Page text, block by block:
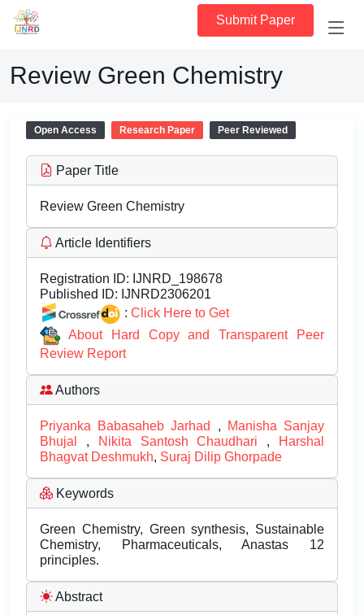
Submit Paper
Review Green Chemistry
Open Access Research Paper Peer Reviewed
Paper Title
Review Green Chemistry
Article Identifiers
Registration ID: IJNRD_198678
Published ID: IJNRD2306201
: Click Here to Get
About Hard Copy and Transparent Peer
Review Report
Authors
Priyanka Babasaheb Jarhad ,
Manisha Sanjay
Bhujal , Nikita Santosh Chaudhari ,
Harshal
Bhagvat Deshmukh, Suraj Dilip Ghorpade
Keywords
Green Chemistry, Green synthesis, Sustainable
Chemistry, Pharmaceuticals, Anastas 12
principles.
Abstract